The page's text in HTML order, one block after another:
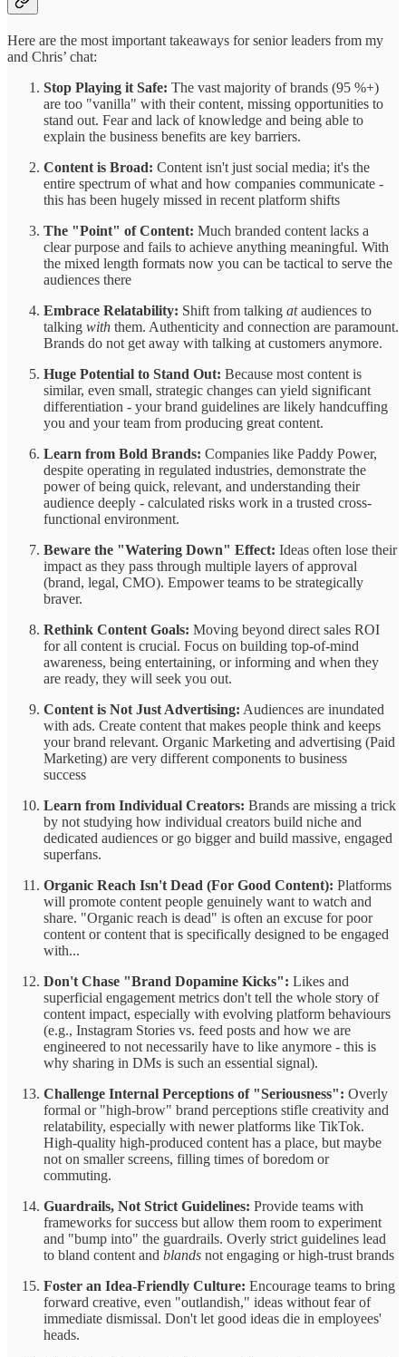
Here are the most important takeaways for senior leaders from my
and Chris’ chat:
Stop Playing it Safe: The vast majority of brands (95 %+)
are too "vanilla" with their content, missing opportunities to
stand out. Fear and lack of knowledge and being able to
explain the business benefits are key barriers.
Content is Broad: Content isn't just social media; it's the
entire spectrum of what and how companies communicate -
this has been hugely missed in recent platform shifts
The "Point" of Content: Much branded content lacks a
clear purpose and fails to achieve anything meaningful. With
the mixed length formats now you can be tactical to serve the
audiences there
Embrace Relatability: Shift from talking ataudiences to
talking with them. Authenticity and connection are paramount.
Brands do not get away with talking at customers anymore.
Huge Potential to Stand Out: Because most content is
similar, even small, strategic changes can yield significant
differentiation - your brand guidelines are likely handcuffing
you and your team from producing great content.
Learn from Bold Brands: Companies like Paddy Power,
despite operating in regulated industries, demonstrate the
power of being quick, relevant, and understanding their
audience deeply - calculated risks work in a trusted cross-
functional environment.
Beware the "Watering Down" Effect: Ideas often lose their
impact as they pass through multiple layers of approval
(brand, legal, CMO). Empower teams to be strategically
braver.
Rethink Content Goals: Moving beyond direct sales ROI
for all content is crucial. Focus on building top-of-mind
awareness, being entertaining, or informing and when they
are ready, they will seek you out.
Content is Not Just Advertising: Audiences are inundated
with ads. Create content that makes people think and keeps
your brand relevant. Organic Marketing and advertising (Paid
Marketing) are very different components to business
success
Learn from Individual Creators: Brands are missing a trick
by not studying how individual creators build niche and
dedicated audiences or go bigger and build massive, engaged
superfans.
Organic Reach Isn't Dead (For Good Content): Platforms
will promote content people genuinely want to watch and
share. "Organic reach is dead" is often an excuse for poor
content or content that is specifically designed to be engaged
with...
Don't Chase "Brand Dopamine Kicks": Likes and
superficial engagement metrics don't tell the whole story of
content impact, especially with evolving platform behaviours
(e.g., Instagram Stories vs. feed posts and how we are
engineered to not necessarily have to like anymore - this is
why sharing in DMs is such an essential signal).
Challenge Internal Perceptions of "Seriousness": Overly
formal or "high-brow" brand perceptions stifle creativity and
relatability, especially with newer platforms like TikTok.
High-quality high-produced content has a place, but maybe
not on smaller screens, filling times of boredom or
commuting.
Guardrails, Not Strict Guidelines: Provide teams with
frameworks for success but allow them room to experiment
and "bump into" the guardrails. Overly strict guidelines lead
to bland content and blands not engaging or high-trust brands
Foster an Idea-Friendly Culture: Encourage teams to bring
forward creative, even "outlandish," ideas without fear of
immediate dismissal. Don't let good ideas die in employees'
heads.